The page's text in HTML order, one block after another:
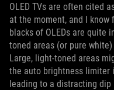
OLED TVs are often cited
at the moment, and I
blacks of OLEDs are quite
toned areas (or pure white)
Large, light-toned areas
the auto brightness limiter
leading to a distracting dip